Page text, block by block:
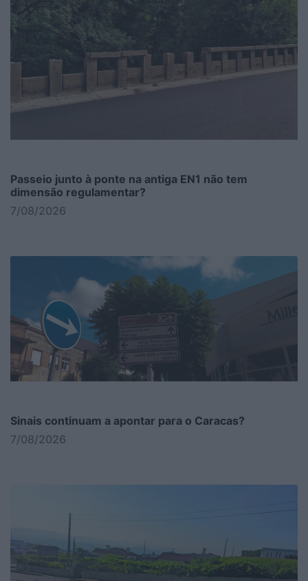
Passeio junto à ponte na antiga EN1 não tem
dimensão regulamentar?
7/08/2026
Sinais continuam a apontar para o Caracas?
7/08/2026